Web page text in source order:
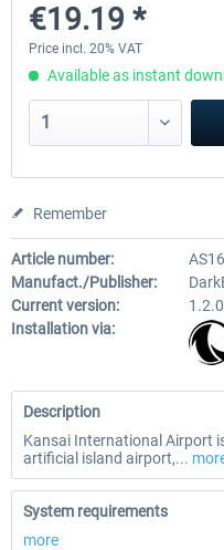
€19.19 *
Price incl. 20% VAT
Available as instant
Remember
Article number:
Manufact./Publisher:
Current version:
1.2.0
Installation via:
Description
Kansai International Airport
artificial island airport,...
System requirements
more